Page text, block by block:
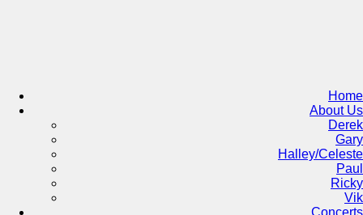
Home
About Us
Derek
Gary
Halley/Celeste
Paul
Ricky
Vik
Concerts